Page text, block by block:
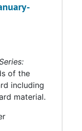
of the
including
material.